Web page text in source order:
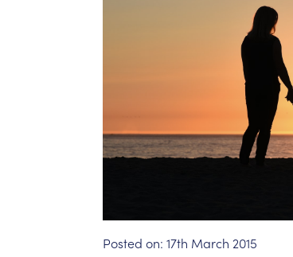
Posted on: 17th March 2015